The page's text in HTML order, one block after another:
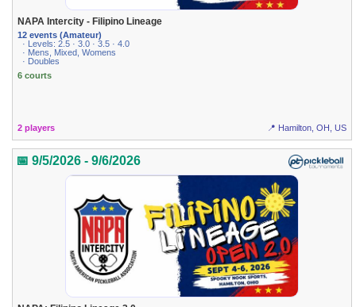
NAPA Intercity - Filipino Lineage
12 events (Amateur)
· Levels: 2.5 · 3.0 · 3.5 · 4.0
· Mens, Mixed, Womens
· Doubles
6 courts
2 players 📍 Hamilton, OH, US
📅 9/5/2026 - 9/6/2026